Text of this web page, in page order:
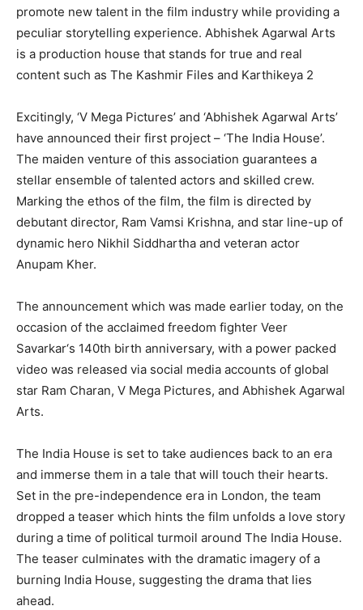
promote new talent in the film industry while providing a
peculiar storytelling experience. Abhishek Agarwal Arts
is a production house that stands for true and real
content such as The Kashmir Files and Karthikeya 2
Excitingly, ‘V Mega Pictures’ and ‘Abhishek Agarwal Arts’
have announced their first project – ‘The India House’.
The maiden venture of this association guarantees a
stellar ensemble of talented actors and skilled crew.
Marking the ethos of the film, the film is directed by
debutant director, Ram Vamsi Krishna, and star line-up of
dynamic hero Nikhil Siddhartha and veteran actor
Anupam Kher.
The announcement which was made earlier today, on the
occasion of the acclaimed freedom fighter Veer
Savarkar‘s 140th birth anniversary, with a power packed
video was released via social media accounts of global
star Ram Charan, V Mega Pictures, and Abhishek Agarwal
Arts.
The India House is set to take audiences back to an era
and immerse them in a tale that will touch their hearts.
Set in the pre-independence era in London, the team
dropped a teaser which hints the film unfolds a love story
during a time of political turmoil around The India House.
The teaser culminates with the dramatic imagery of a
burning India House, suggesting the drama that lies
ahead.